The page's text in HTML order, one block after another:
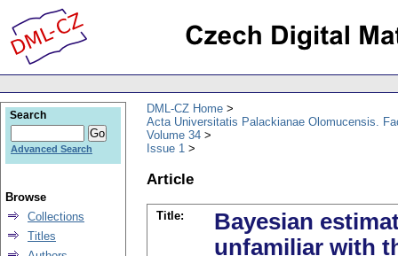
DML-CZ Home
Acta Universitatis Palackianae Olomucensis.
Volume 34
Issue 1
Article
Title:
Bayesian
unfamiliar with
Search
Advanced Search
Browse
Collections
Titles